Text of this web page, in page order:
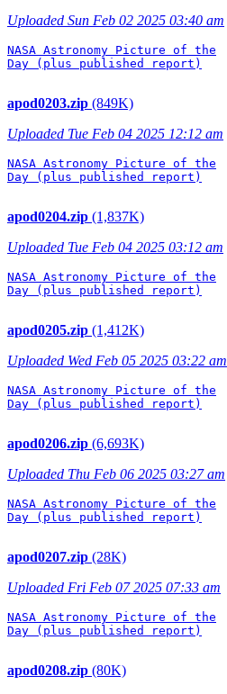
Uploaded Sun Feb 02 2025 03:40 am
NASA Astronomy Picture of the
Day (plus published report)
apod0203.zip (849K)
Uploaded Tue Feb 04 2025 12:12 am
NASA Astronomy Picture of the
Day (plus published report)
apod0204.zip (1,837K)
Uploaded Tue Feb 04 2025 03:12 am
NASA Astronomy Picture of the
Day (plus published report)
apod0205.zip (1,412K)
Uploaded Wed Feb 05 2025 03:22 am
NASA Astronomy Picture of the
Day (plus published report)
apod0206.zip (6,693K)
Uploaded Thu Feb 06 2025 03:27 am
NASA Astronomy Picture of the
Day (plus published report)
apod0207.zip (28K)
Uploaded Fri Feb 07 2025 07:33 am
NASA Astronomy Picture of the
Day (plus published report)
apod0208.zip (80K)